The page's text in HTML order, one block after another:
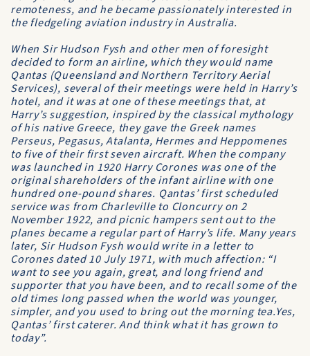
remoteness, and he became passionately interested in
the fledgeling aviation industry in Australia.
When Sir Hudson Fysh and other men of foresight
decided to form an airline, which they would name
Qantas(Queensland and Northern Territory Aerial
Services), several of their meetings were held in Harry’s
hotel, and it was at one of these meetings that, at
Harry’s suggestion, inspired by the classical mythology
of his native Greece, they gave the Greek names
Perseus, Pegasus, Atalanta, Hermes and Heppomenes
to five of their first seven aircraft. When the company
was launched in 1920 Harry Corones was one of the
original shareholders of the infant airline with one
hundred one-pound shares. Qantas’ first scheduled
service was from Charleville to Cloncurry on 2
November 1922, and picnic hampers sent out to the
planes became a regular part of Harry’s life. Many years
later, Sir Hudson Fysh would write in a letter to
Corones dated 10 July 1971, with much affection: “I
want to see you again, great, and long friend and
supporter that you have been, and to recall some of the
old times long passed when the world was younger,
simpler, and you used to bring out the morning tea.Yes,
Qantas’ first caterer. And think what it has grown to
today”.